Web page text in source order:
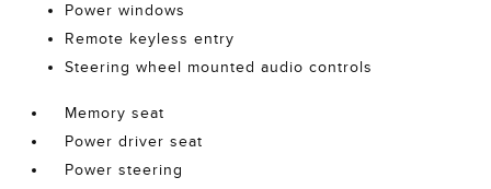
Power windows
Remote keyless entry
Steering wheel mounted audio controls
Memory seat
Power driver seat
Power steering